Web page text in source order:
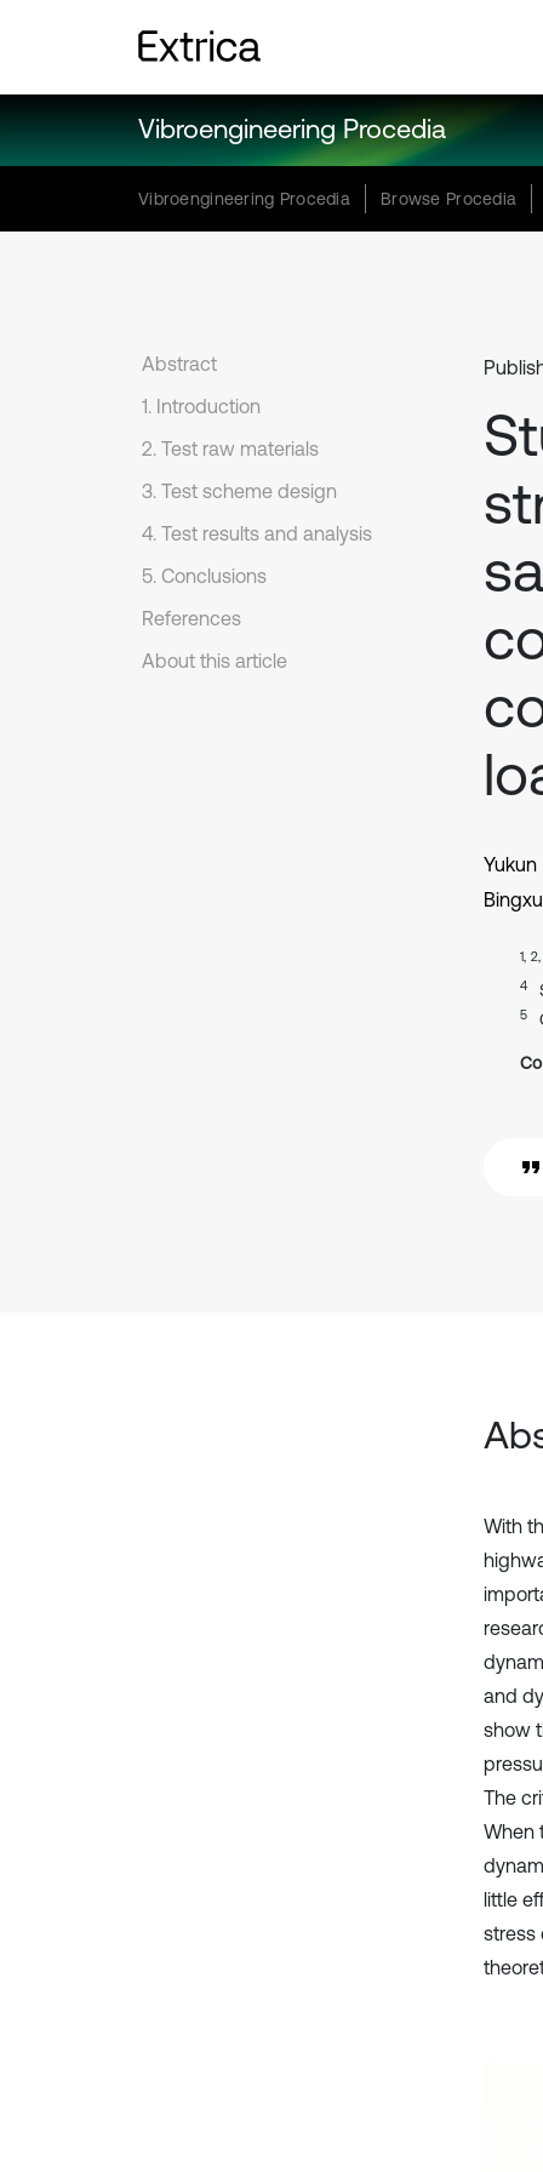
Vibroengineering Procedia
Vibroengineering Procedia Browse Procedia
Abstract
1. Introduction
2. Test raw materials
3. Test scheme design
4. Test results and analysis
5. Conclusions
References
About this article
Yukun
1,
4
5
With
and
show
The
When
little
stress